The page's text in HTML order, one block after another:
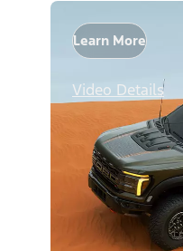
Learn More
Video Details